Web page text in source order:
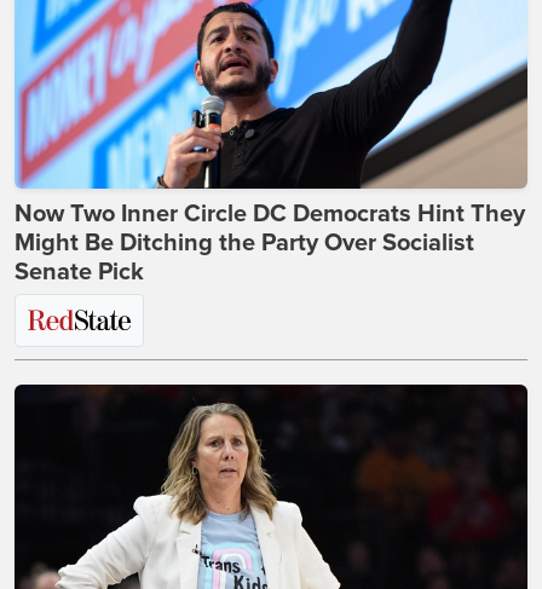
Now Two Inner Circle DC Democrats Hint They
Might Be Ditching the Party Over Socialist
Senate Pick